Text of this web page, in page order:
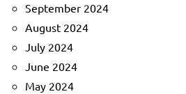
September 2024
August 2024
July 2024
June 2024
May 2024